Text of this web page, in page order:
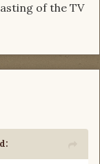
of the TV